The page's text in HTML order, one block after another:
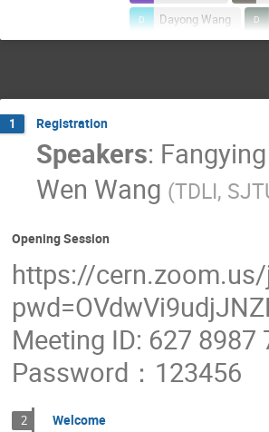
Dayong Wang
Jin Sun
Jing
Kim Siang Khaw
Mingxuan Du
Van Que Tran
Xiao-Gang He
Xuliang Zhu
Yu-Feng Zhou
1 Registration
Speakers:
Wen Wang (TDLI,
Opening Session
https://
Meeting ID: 627 8987
Password：123456
2 Welcome